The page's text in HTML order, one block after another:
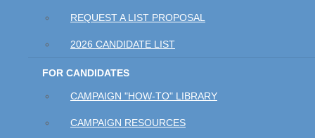
REQUEST A LIST PROPOSAL
2026 CANDIDATE LIST
FOR CANDIDATES
CAMPAIGN "HOW-TO" LIBRARY
CAMPAIGN RESOURCES